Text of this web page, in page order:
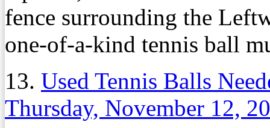
fence surrounding the
one-of-a-kind tennis ball
13. Used Tennis Balls
Thursday, November 12,